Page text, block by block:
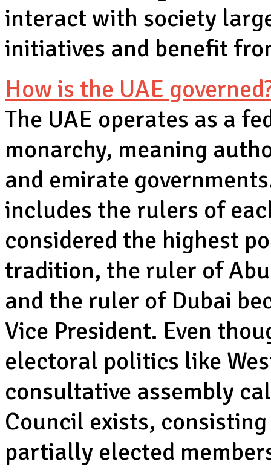
interact with society
initiatives and benefit
How is the UAE
The UAE operates as a
monarchy, meaning
and emirate
includes the rulers of
considered the highest
tradition, the ruler of
and the ruler of Dubai
Vice President. Even
electoral politics like
consultative assembly
Council exists,
partially elected